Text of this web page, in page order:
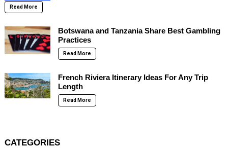
Read More
Botswana and Tanzania Share Best Gambling
Practices
Read More
French Riviera Itinerary Ideas For Any Trip
Length
Read More
CATEGORIES